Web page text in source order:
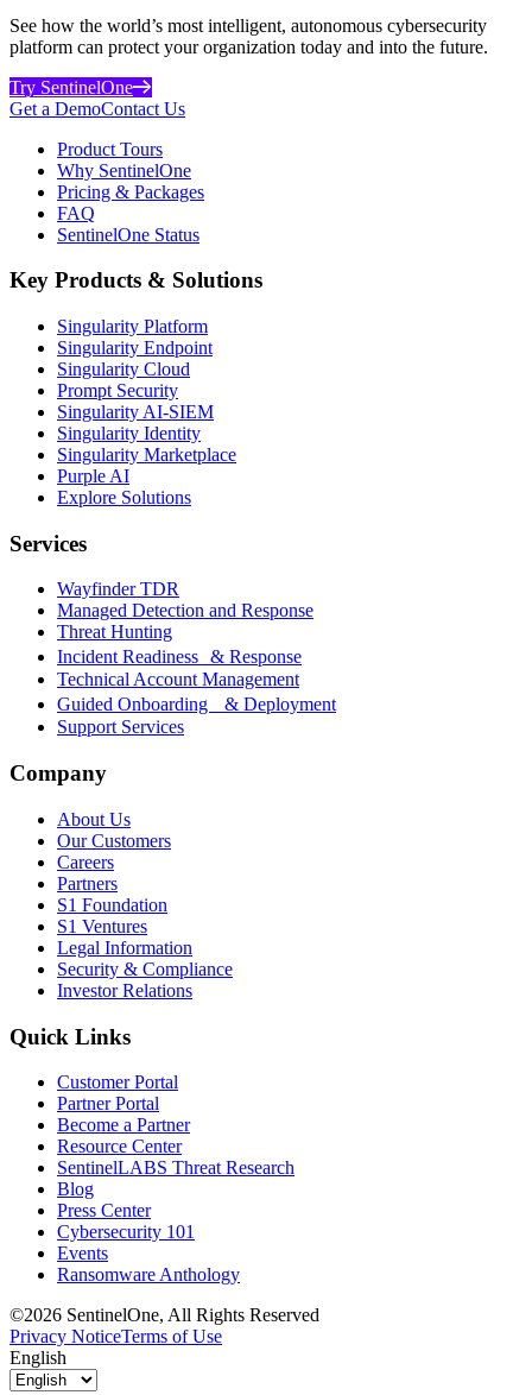
See how the world’s most intelligent, autonomous cybersecurity
platform can protect your organization today and into the future.
Try SentinelOne
Get a DemoContact Us
Product Tours
Why SentinelOne
Pricing & Packages
FAQ
SentinelOne Status
Key Products & Solutions
Singularity Platform
Singularity Endpoint
Singularity Cloud
Prompt Security
Singularity AI-SIEM
Singularity Identity
Singularity Marketplace
Purple AI
Explore Solutions
Services
Wayfinder TDR
Managed Detection and Response
Threat Hunting
Incident Readiness & Response
Technical Account Management
Guided Onboarding & Deployment
Support Services
Company
About Us
Our Customers
Careers
Partners
S1 Foundation
S1 Ventures
Legal Information
Security & Compliance
Investor Relations
Quick Links
Customer Portal
Partner Portal
Become a Partner
Resource Center
SentinelLABS Threat Research
Blog
Press Center
Cybersecurity 101
Events
Ransomware Anthology
©2026 SentinelOne, All Rights Reserved
Privacy NoticeTerms of Use
English